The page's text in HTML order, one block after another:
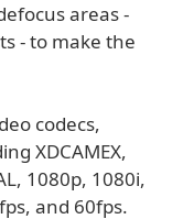
areas -
- to make the
codecs,
XDCAMEX,
1080p, 1080i,
and 60fps.